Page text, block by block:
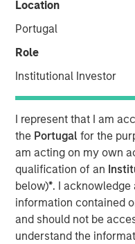
Location
Portugal
Role
Institutional Investor
I represent that I am
the Portugalfor the
am acting on my own
qualification of an
below)*. I acknowledge
information contained
and should not be
understand the
05 SEPTEMBER 2025
Andrew Slimmon
Managing Director
The following views
work of the Applied
investors.